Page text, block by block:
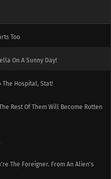
Too
On A Sunny Day!
The Hospital, Stat!
Rest Of Them Will Become Rotten
The Foreigner. From An Alien's